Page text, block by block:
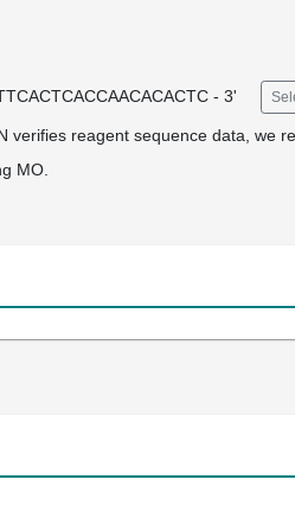
- 3'
verifies reagent sequence data, we
MO.